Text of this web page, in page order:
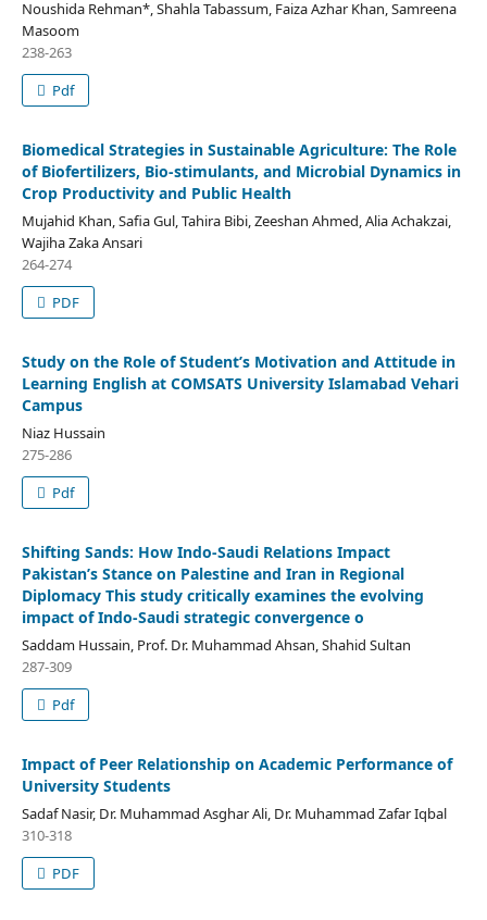
Noushida Rehman*, Shahla Tabassum, Faiza Azhar Khan, Samreena
Masoom
238-263
Pdf
Biomedical Strategies in Sustainable Agriculture: The Role
of Biofertilizers, Bio-stimulants, and Microbial Dynamics in
Crop Productivity and Public Health
Mujahid Khan, Safia Gul, Tahira Bibi, Zeeshan Ahmed, Alia Achakzai,
Wajiha Zaka Ansari
264-274
PDF
Study on the Role of Student’s Motivation and Attitude in
Learning English at COMSATS University Islamabad Vehari
Campus
Niaz Hussain
275-286
Pdf
Shifting Sands: How Indo-Saudi Relations Impact
Pakistan’s Stance on Palestine and Iran in Regional
Diplomacy This study critically examines the evolving
impact of Indo-Saudi strategic convergence o
Saddam Hussain, Prof. Dr. Muhammad Ahsan, Shahid Sultan
287-309
Pdf
Impact of Peer Relationship on Academic Performance of
University Students
Sadaf Nasir, Dr. Muhammad Asghar Ali, Dr. Muhammad Zafar Iqbal
310-318
PDF